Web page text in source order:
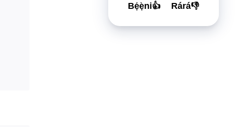
Bẹ́ẹ̀ni👍 Rárá👎